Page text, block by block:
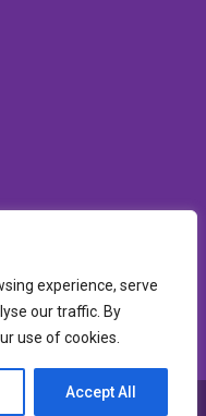
experience, serve
our traffic. By
use of cookies.
Accept All